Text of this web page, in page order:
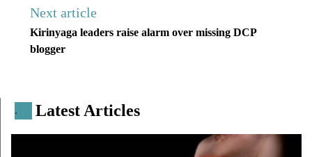
Next article
Kirinyaga leaders raise alarm over missing DCP
blogger
. Latest Articles